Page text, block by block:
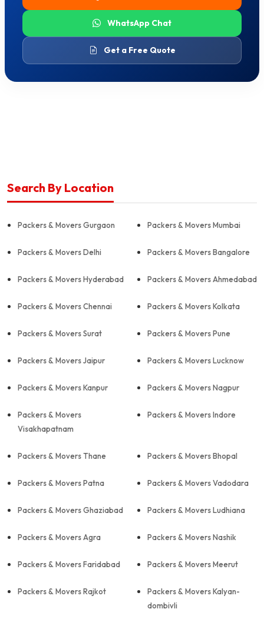
WhatsApp Chat
Get a Free Quote
Search By Location
Packers & Movers Gurgaon Packers & Movers Mumbai
Packers & Movers Delhi Packers & Movers Bangalore
Packers & Movers Hyderabad Packers & Movers Ahmedabad
Packers & Movers Chennai Packers & Movers Kolkata
Packers & Movers Surat Packers & Movers Pune
Packers & Movers Jaipur Packers & Movers Lucknow
Packers & Movers Kanpur Packers & Movers Nagpur
Packers & Movers
Visakhapatnam
Packers & Movers Indore
Packers & Movers Thane Packers & Movers Bhopal
Packers & Movers Patna Packers & Movers Vadodara
Packers & Movers Ghaziabad Packers & Movers Ludhiana
Packers & Movers Agra Packers & Movers Nashik
Packers & Movers Faridabad Packers & Movers Meerut
Packers & Movers Rajkot
Packers & Movers Kalyan-
dombivli